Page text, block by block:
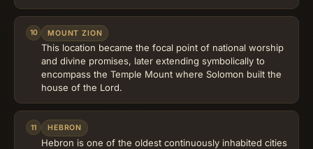
10 MOUNT ZION
This location became the focal point of national worship
and divine promises, later extending symbolically to
encompass the Temple Mount where Solomon built the
house of the Lord.
11 HEBRON
Hebron is one of the oldest continuously inhabited cities